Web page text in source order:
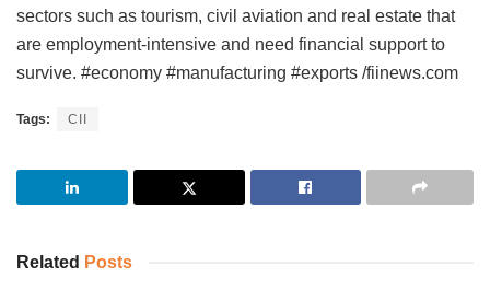
sectors such as tourism, civil aviation and real estate that
are employment-intensive and need financial support to
survive. #economy #manufacturing #exports /fiinews.com
Tags: CII
Related Posts